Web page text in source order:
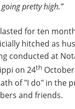
pretty high.”
for ten
hitched as
conducted at
on 24th
of "I do" in the
and friends.